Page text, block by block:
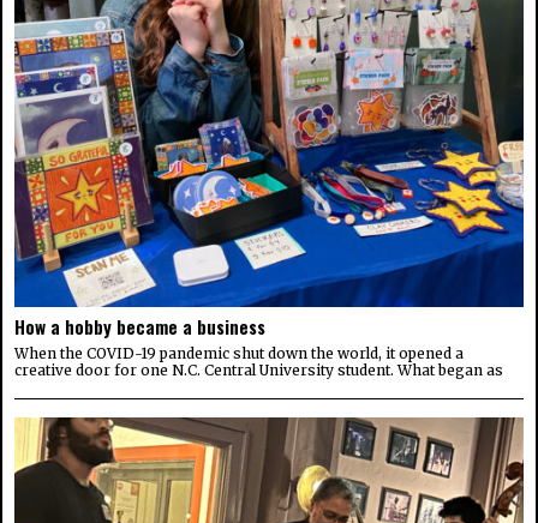
How a hobby became a business
When the COVID-19 pandemic shut down the world, it opened a
creative door for one N.C. Central University student. What began as